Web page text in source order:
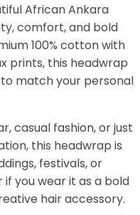
African Ankara
comfort, and bold
100% cotton with
prints, this headwrap
match your personal
casual fashion, or just
this headwrap is
festivals, or
you wear it as a bold
hair accessory.